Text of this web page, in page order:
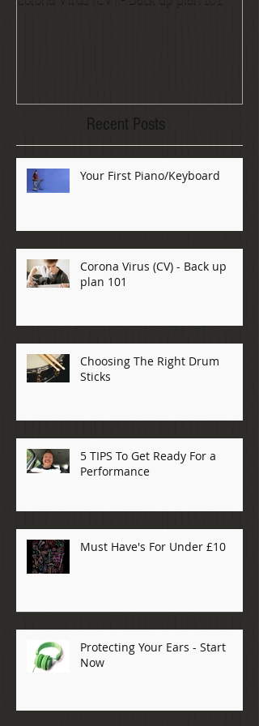
Recent Posts
Your First Piano/Keyboard
Corona Virus (CV) - Back up
plan 101
Choosing The Right Drum
Sticks
5 TIPS To Get Ready For a
Performance
Must Have's For Under £10
Protecting Your Ears - Start
Now